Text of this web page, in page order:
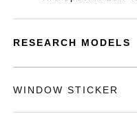
RESEARCH MODELS
WINDOW STICKER